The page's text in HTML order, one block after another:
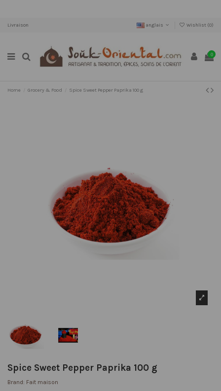
Livraison anglais Wishlist (0)
0
Home Grocery & Food Spice Sweet Pepper Paprika 100 g
Spice Sweet Pepper Paprika 100 g
Brand: Fait maison